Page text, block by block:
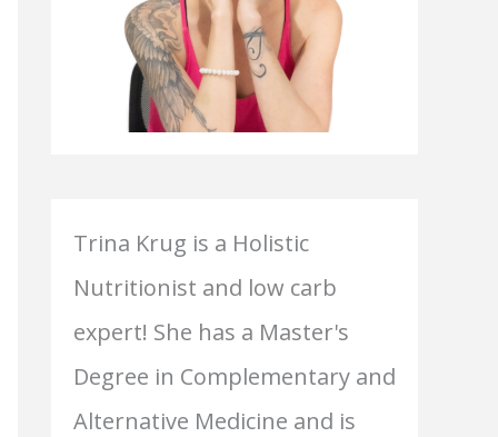
Trina Krug is a Holistic
Nutritionist and low carb
expert! She has a Master's
Degree in Complementary and
Alternative Medicine and is